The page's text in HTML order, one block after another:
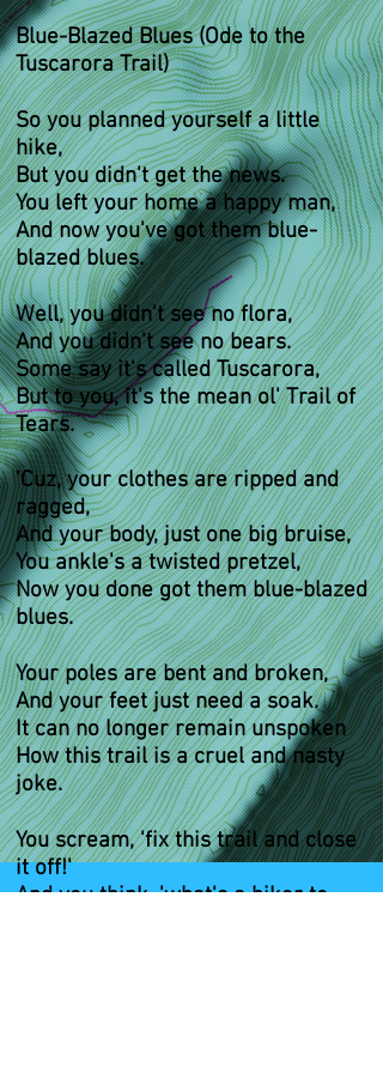
Blue-Blazed Blues (Ode to the
Tuscarora Trail)
So you planned yourself a little
hike,
But you didn't get the news.
You left your home a happy man,
And now you've got them blue-
blazed blues.
Well, you didn't see no flora,
And you didn't see no bears.
Some say it's called Tuscarora,
But to you, it's the mean ol' Trail of
Tears.
'Cuz, your clothes are ripped and
ragged,
And your body, just one big bruise,
You ankle's a twisted pretzel,
Now you done got them blue-blazed
blues.
Your poles are bent and broken,
And your feet just need a soak.
It can no longer remain unspoken
How this trail is a cruel and nasty
joke.
You scream, 'fix this trail and close
it off!'
And you think, 'what's a hiker to